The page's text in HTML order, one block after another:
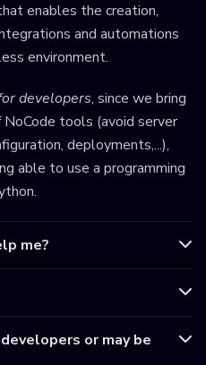
enables the creation,
and automations
environment.
developers, since we bring
tools (avoid server
deployments,...),
able to use a programming
me?
or may be